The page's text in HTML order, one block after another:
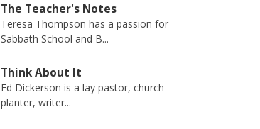
The Teacher's Notes
Teresa Thompson has a passion for
Sabbath School and B...
Think About It
Ed Dickerson is a lay pastor, church
planter, writer...